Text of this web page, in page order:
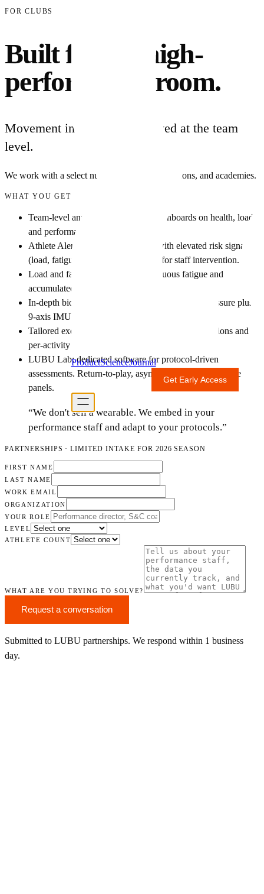
ProductScienceJournal
For Professionals Get Early Access
FOR CLUBS
Built for the high-
performance room.
Movement intelligence deployed at the team
level.
We work with a select number of clubs, federations, and academies.
WHAT YOU GET
Team-level analytics: squad-wide dashboards on health, load,
and performance signals.
Athlete Alert Center: every athlete with elevated risk signals
(load, fatigue, asymmetry) surfaced for staff intervention.
Load and fatigue monitoring: continuous fatigue and
accumulated-load tracking across training blocks.
In-depth biomechanics assessment: raw plantar pressure plus
9-axis IMU data.
Tailored exercise planning: individualized prescriptions and
per-activity breakdowns.
LUBU Lab: dedicated software for protocol-driven
assessments. Return-to-play, asymmetry workups, fatigue
panels.
“We don't sell a wearable. We embed in your
performance staff and adapt to your protocols.”
PARTNERSHIPS · LIMITED INTAKE FOR 2026 SEASON
FIRST NAME
LAST NAME
WORK EMAIL
ORGANIZATION
YOUR ROLE
LEVEL
ATHLETE COUNT
WHAT ARE YOU TRYING TO SOLVE?
Request a conversation
Submitted to LUBU partnerships. We respond within 1 business
day.